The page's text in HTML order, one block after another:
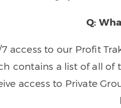
Q:
access to our Profit
contains a list of all
access to Private